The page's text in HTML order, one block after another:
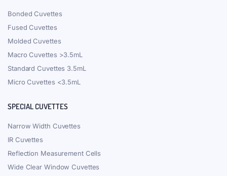
Bonded Cuvettes
Fused Cuvettes
Molded Cuvettes
Macro Cuvettes >3.5mL
Standard Cuvettes 3.5mL
Micro Cuvettes <3.5mL
SPECIAL CUVETTES
Narrow Width Cuvettes
IR Cuvettes
Reflection Measurement Cells
Wide Clear Window Cuvettes